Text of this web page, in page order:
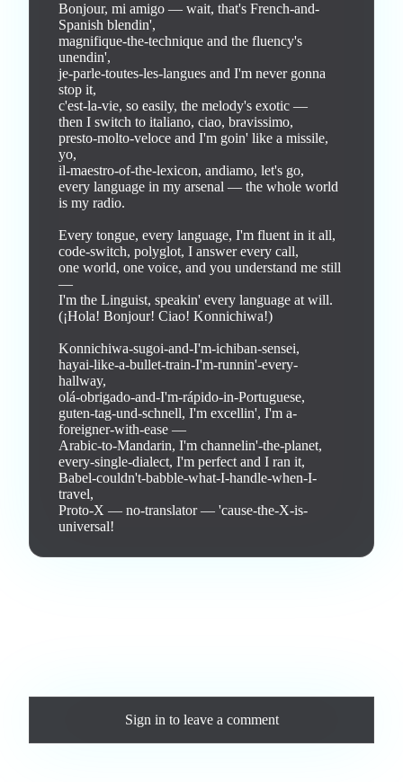
Bonjour, mi amigo — wait, that's French-and-
Spanish blendin',
magnifique-the-technique and the fluency's
unendin',
je-parle-toutes-les-langues and I'm never gonna
stop it,
c'est-la-vie, so easily, the melody's exotic —
then I switch to italiano, ciao, bravissimo,
presto-molto-veloce and I'm goin' like a missile,
yo,
il-maestro-of-the-lexicon, andiamo, let's go,
every language in my arsenal — the whole world
is my radio.
Every tongue, every language, I'm fluent in it all,
code-switch, polyglot, I answer every call,
one world, one voice, and you understand me still
—
I'm the Linguist, speakin' every language at will.
(¡Hola! Bonjour! Ciao! Konnichiwa!)
Konnichiwa-sugoi-and-I'm-ichiban-sensei,
hayai-like-a-bullet-train-I'm-runnin'-every-
hallway,
olá-obrigado-and-I'm-rápido-in-Portuguese,
guten-tag-und-schnell, I'm excellin', I'm a-
foreigner-with-ease —
Arabic-to-Mandarin, I'm channelin'-the-planet,
every-single-dialect, I'm perfect and I ran it,
Babel-couldn't-babble-what-I-handle-when-I-
travel,
Proto-X — no-translator — 'cause-the-X-is-
universal!
Sign in to leave a comment